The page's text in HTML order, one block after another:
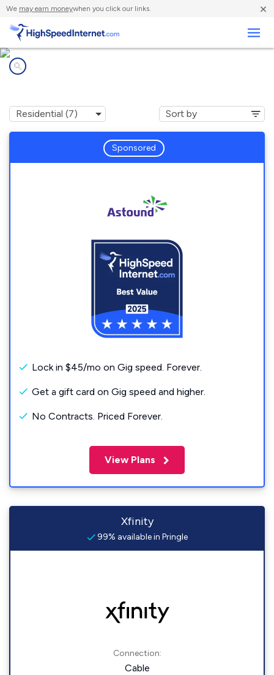
We may earn moneywhen you click our links. ×
Sponsored
Lock in $45/mo on Gig speed. Forever.
Get a gift card on Gig speed and higher.
No Contracts. Priced Forever.
View Plans
Xfinity
99% available in Pringle
Connection:
Cable